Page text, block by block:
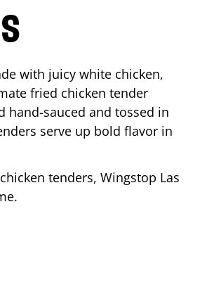
with juicy white chicken,
fried chicken tender
hand-sauced and tossed in
serve up bold flavor in
tenders, Wingstop Las